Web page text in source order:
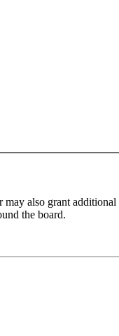
also grant
the board.